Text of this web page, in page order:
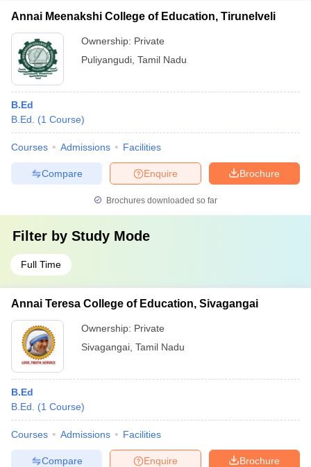
Annai Meenakshi College of Education, Tirunelveli
Ownership: Private
Puliyangudi Tamil Nadu
B.Ed
B.Ed.
(1 Course)
Courses Admissions Facilities
Brochure
Enquire
Compare
Brochures downloaded so far
Filter by Study Mode
Full Time
Annai Teresa College of Education, Sivagangai
Ownership: Private
Sivagangai Tamil Nadu
B.Ed
B.Ed.
(1 Course)
Courses Admissions Facilities
Brochure
Enquire
Compare